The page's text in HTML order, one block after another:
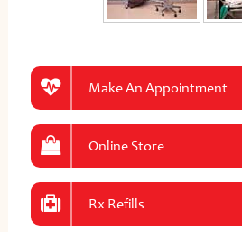
Make An Appointment
Online Store
Rx Refills